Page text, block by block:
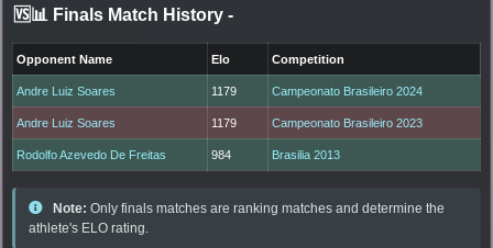
🆚📊 Finals Match History -
Opponent Name Elo Competition
Andre Luiz Soares 1179 Campeonato Brasileiro 2024
Andre Luiz Soares 1179 Campeonato Brasileiro 2023
Rodolfo Azevedo De Freitas 984 Brasilia 2013
Note: Only finals matches are ranking matches and determine the
athlete's ELO rating.